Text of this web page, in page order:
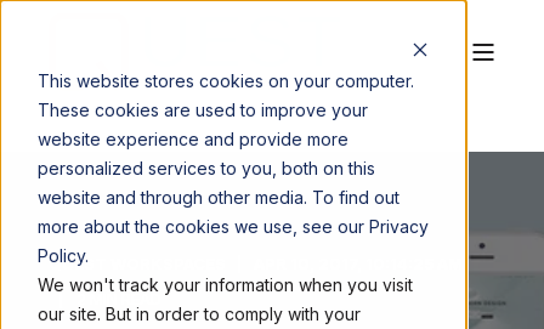
This website stores cookies on your computer.
These cookies are used to improve your
website experience and provide more
personalized services to you, both on this
website and through other media. To find out
more about the cookies we use, see our Privacy
Policy.
We won't track your information when you visit
our site. But in order to comply with your
QUEST WORKSPACES